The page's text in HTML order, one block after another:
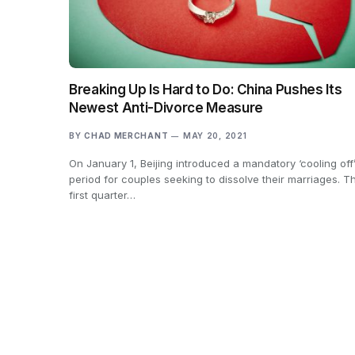
Breaking Up Is Hard to Do: China Pushes Its
Newest Anti-Divorce Measure
BY CHAD MERCHANT MAY 20, 2021
On January 1, Beijing introduced a mandatory ‘cooling off’
period for couples seeking to dissolve their marriages.
first quarter…